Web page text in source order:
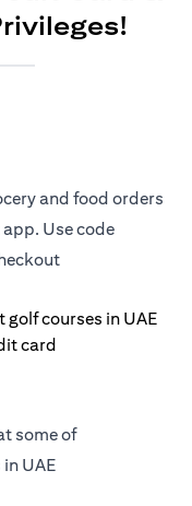
and food orders
Use code
in a new tab)
some of
UAE
in a new tab)